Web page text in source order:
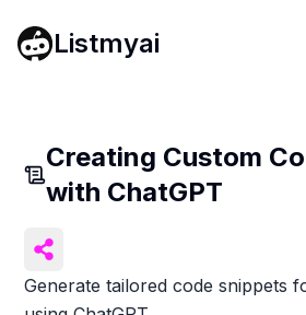
Listmyai
Creating Custom
with ChatGPT
Generate tailored code snippets